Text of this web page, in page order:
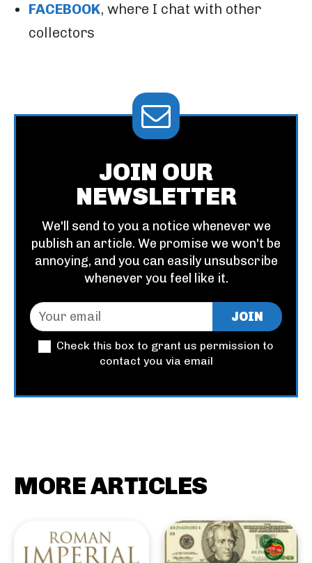
FACEBOOK, where I chat with other
collectors
JOIN OUR
NEWSLETTER
We'll send to you a notice whenever we
publish an article. We promise we won't be
annoying, and you can easily unsubscribe
whenever you feel like it.
JOIN
Check this box to grant us permission to
contact you via email
MORE ARTICLES